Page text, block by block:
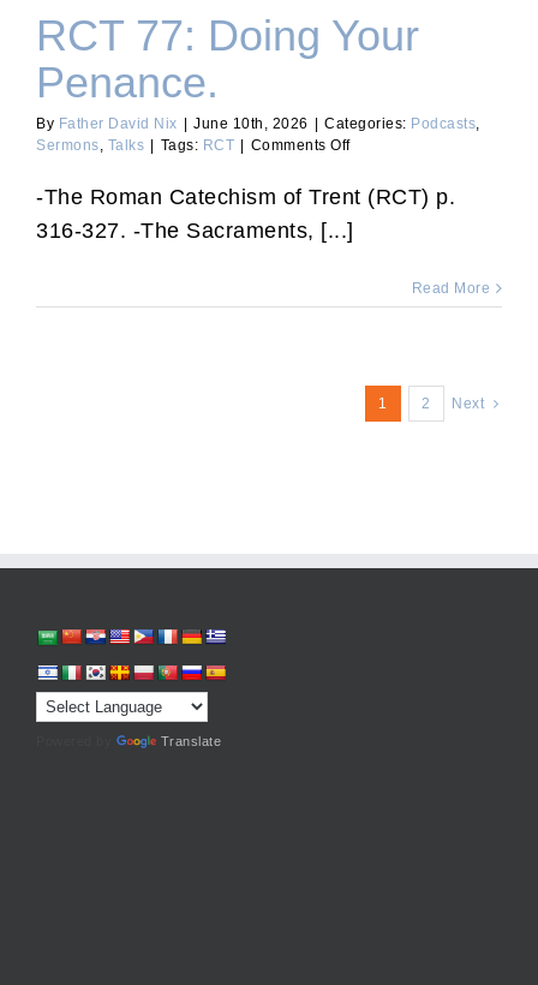
RCT 77: Doing Your
Penance.
By Father David Nix June 10th, 2026 Categories: Podcasts,
Sermons, Talks Tags: RCT Comments Offon
77:
Doing
-The Roman Catechism of Trent (RCT) p.
316-327. -The Sacraments, [...]
Read More
1 2 Next
Translate